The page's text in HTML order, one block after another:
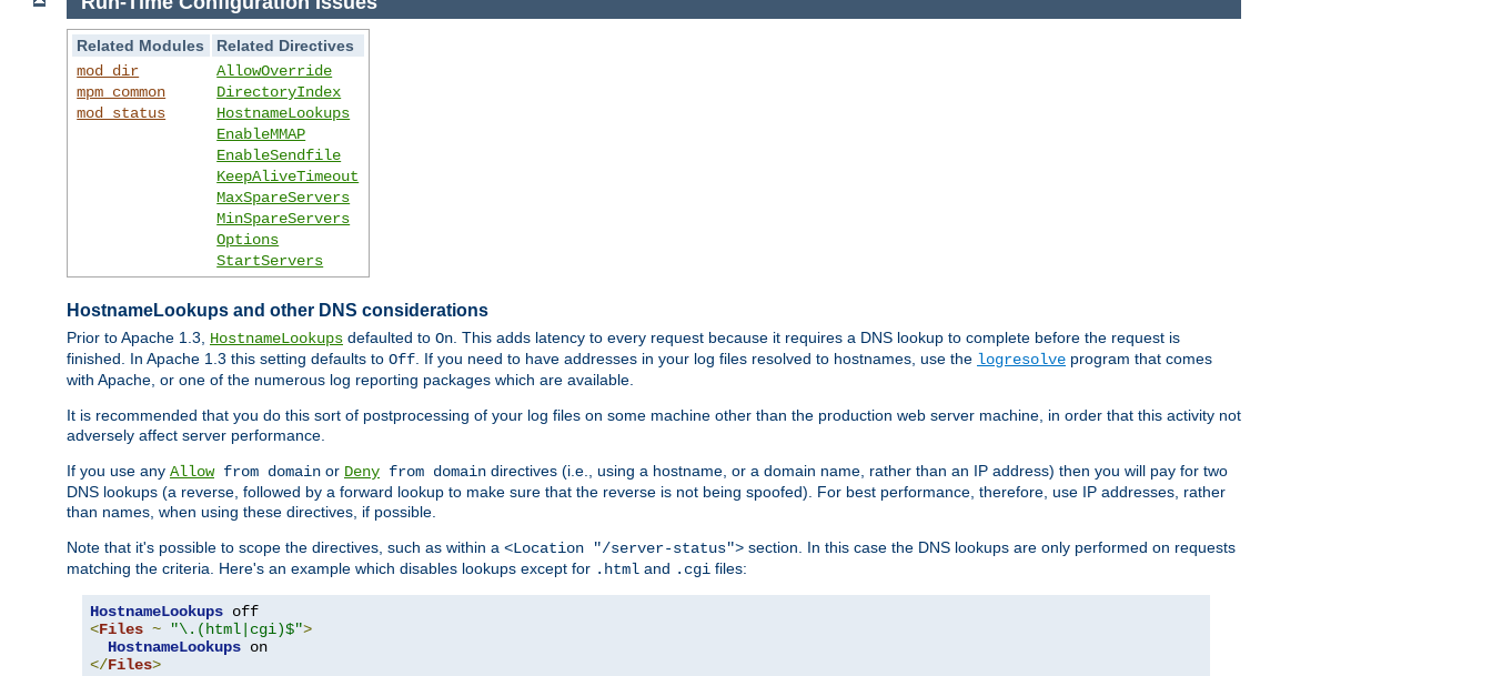
Related Modules
Related Directives
mod_dir
mpm_common
mod_status
AllowOverride
DirectoryIndex
HostnameLookups
EnableMMAP
EnableSendfile
KeepAliveTimeout
MaxSpareServers
MinSpareServers
Options
StartServers
HostnameLookups and other DNS considerations
Prior to Apache 1.3, HostnameLookups defaulted to On. This adds latency to every request because it requires a DNS lookup to complete before the request is
finished. In Apache 1.3 this setting defaults to Off. If you need to have addresses in your log files resolved to hostnames, use the logresolve program that comes
with Apache, or one of the numerous log reporting packages which are available.
It is recommended that you do this sort of postprocessing of your log files on some machine other than the production web server machine, in order that this activity not
adversely affect server performance.
If you use any Allowfrom domain or Deny from domain directives (i.e., using a hostname, or a domain name, rather than an IP address) then you will pay for two
DNS lookups (a reverse, followed by a forward lookup to make sure that the reverse is not being spoofed). For best performance, therefore, use IP addresses, rather
than names, when using these directives, if possible.
Note that it's possible to scope the directives, such as within a <Location "/server-status"> section. In this case the DNS lookups are only performed on requests
matching the criteria. Here's an example which disables lookups except for .html and .cgi files:
HostnameLookups
<Files ~ "\.(html|cgi)$">
HostnameLookups
</Files>